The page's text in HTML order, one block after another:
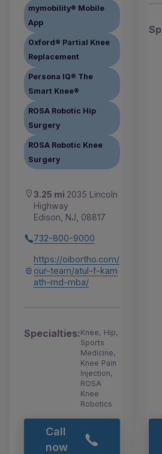
mymobility® Mobile
App
Oxford® Partial Knee
Replacement
Persona IQ® The
Smart Knee®
ROSA Robotic Hip
Surgery
ROSA Robotic Knee
Surgery
3.25 mi 2035 Lincoln
Highway
Edison, NJ, 08817
732-800-9000
https://oibortho.com/
our-team/atul-f-kam
ath-md-mba/
Specialties:Knee, Hip,
Sports
Medicine,
Knee Pain
Injection,
ROSA
Knee
Robotics
Call
now